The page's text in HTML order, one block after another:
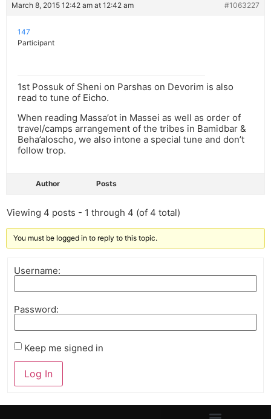
March 8, 2015 12:42 am at 12:42 am #1063227
147
Participant
1st Possuk of Sheni on Parshas on Devorim is also
read to tune of Eicho.
When reading Massa’ot in Massei as well as order of
travel/camps arrangement of the tribes in Bamidbar &
Beha’aloscho, we also intone a special tune and don’t
follow trop.
Author Posts
Viewing 4 posts - 1 through 4 (of 4 total)
You must be logged in to reply to this topic.
Username:
Password:
Keep me signed in
Log In